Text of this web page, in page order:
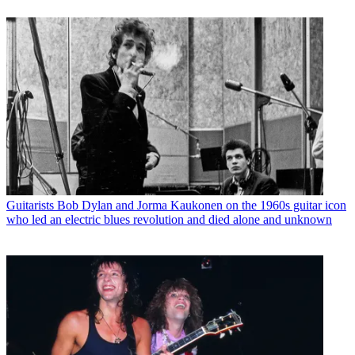
Guitarists Bob Dylan and Jorma Kaukonen on the 1960s guitar icon
who led an electric blues revolution and died alone and unknown